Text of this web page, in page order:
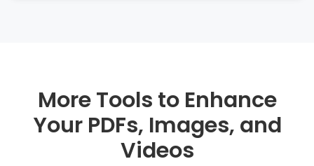
More Tools to Enhance
Your PDFs, Images, and
Videos